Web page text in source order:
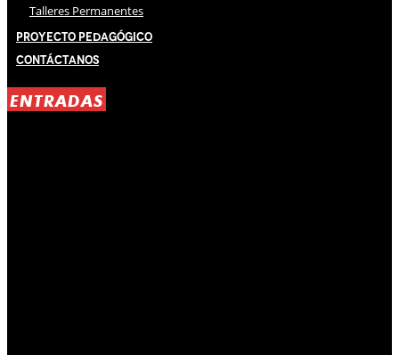
Talleres Permanentes
Proyecto Pedagógico
Contáctanos
ENTRADAS